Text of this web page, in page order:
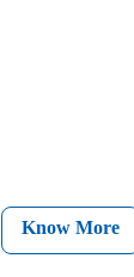
Know More